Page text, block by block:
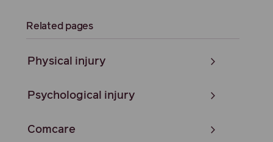
Related pages
Physical injury
Psychological injury
Comcare